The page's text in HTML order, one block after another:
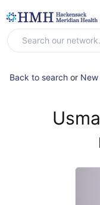
Back to search or